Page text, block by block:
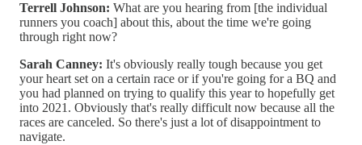
Terrell Johnson: What are you hearing from [the individual
runners you coach] about this, about the time we're going
through right now?
Sarah Canney: It's obviously really tough because you get
your heart set on a certain race or if you're going for a BQ and
you had planned on trying to qualify this year to hopefully get
into 2021. Obviously that's really difficult now because all the
races are canceled. So there's just a lot of disappointment to
navigate.